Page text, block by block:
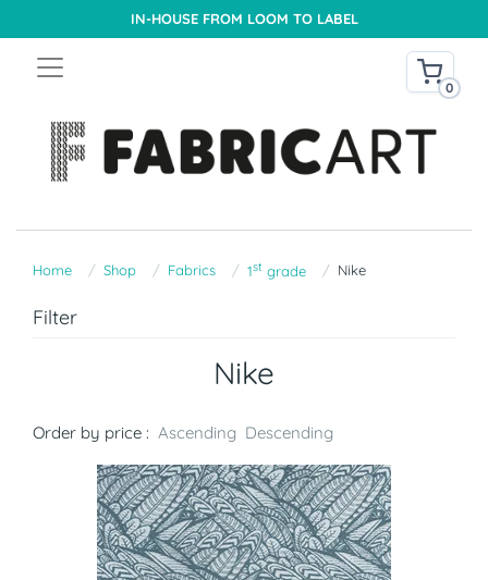
IN-HOUSE FROM LOOM TO LABEL
0
Home Shop Fabrics 1st grade Nike
Filter
Nike
Order by price : Ascending Descending